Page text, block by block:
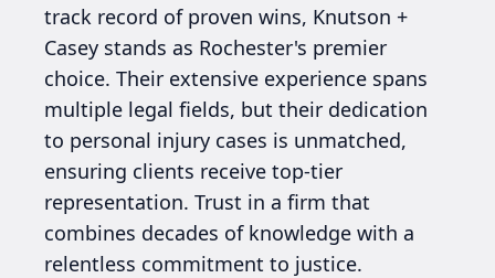
track record of proven wins, Knutson +
Casey stands as Rochester's premier
choice. Their extensive experience spans
multiple legal fields, but their dedication
to personal injury cases is unmatched,
ensuring clients receive top-tier
representation. Trust in a firm that
combines decades of knowledge with a
relentless commitment to justice.